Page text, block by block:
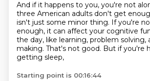
And if it happens to you, you're not
three American adults don't get
isn't just some minor thing. If you're
enough, it can affect your cognitive
the day, like learning, problem solving,
making. That's not good. But if you're
getting sleep,
Starting point is 00:16:44